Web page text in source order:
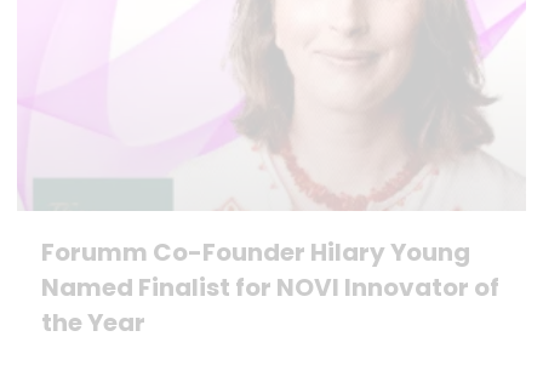
Forumm Co-Founder Hilary Young
Named Finalist for NOVI Innovator of
the Year